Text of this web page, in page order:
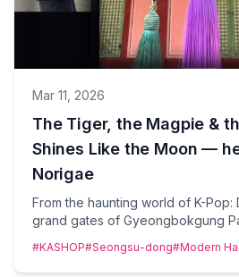
Mar 11, 2026
The Tiger, the Magpie &
Shines Like the Moon —
Norigae
From the haunting world of K-Pop:
grand gates of Gyeongbokgung
luminous moment yet. Meet
brand turning centuries-old
#KASHOP#Seongsu-dong#Modern